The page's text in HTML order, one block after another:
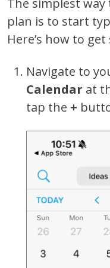
The simplest
plan is to start
Here’s how to
Navigate to
Calendar at
tap the +